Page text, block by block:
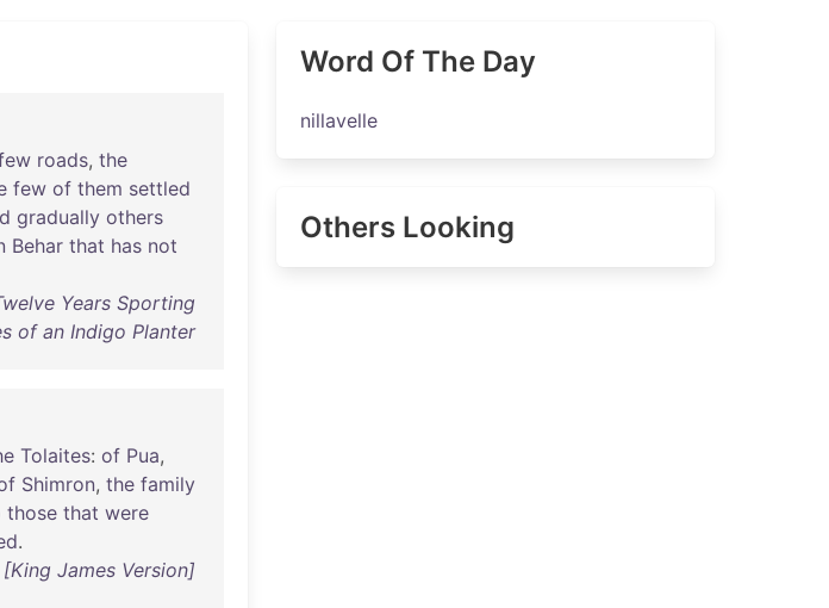
roads, the
few of them settled
gradually others
Behar that has not
Years Sporting
of an Indigo Planter
Tolaites: of Pua,
Shimron, the family
those that were
.
James Version]
Word Of The Day
nillavelle
Others Looking